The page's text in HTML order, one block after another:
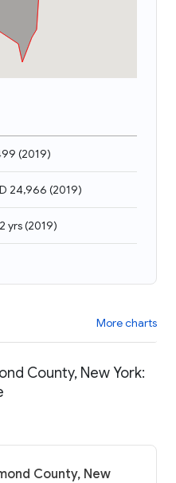
(2019)
24,966 (2019)
yrs(2019)
More charts
County, New York:
County, New